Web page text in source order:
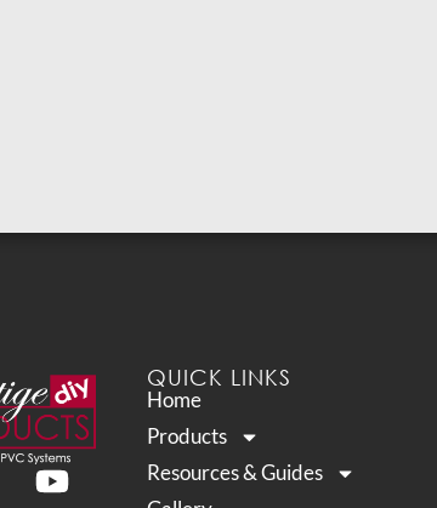
QUICK LINKS
Home
Products
Resources & Guides